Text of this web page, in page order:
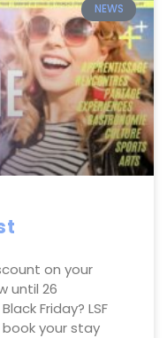
NEWS
on your
until 26
Friday? LSF
your stay